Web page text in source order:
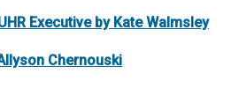
Executive by Kate Walmsley
Chernouski